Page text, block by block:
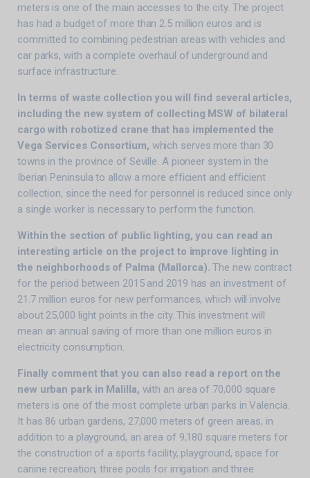
meters is one of the main accesses to the city. The project
has had a budget of more than 2.5 million euros and is
committed to combining pedestrian areas with vehicles and
car parks, with a complete overhaul of underground and
surface infrastructure.
In terms of waste collection you will find several articles,
including the new system of collecting MSW of bilateral
cargo with robotized crane that has implemented the
Vega Services Consortium, which serves more than 30
towns in the province of Seville. A pioneer system in the
Iberian Peninsula to allow a more efficient and efficient
collection, since the need for personnel is reduced since only
a single worker is necessary to perform the function.
Within the section of public lighting, you can read an
interesting article on the project to improve lighting in
the neighborhoods of Palma (Mallorca). The new contract
for the period between 2015 and 2019 has an investment of
21.7 million euros for new performances, which will involve
about 25,000 light points in the city. This investment will
mean an annual saving of more than one million euros in
electricity consumption.
Finally comment that you can also read a report on the
new urban park in Malilla, with an area of ​​70,000 square
meters is one of the most complete urban parks in Valencia.
It has 86 urban gardens, 27,000 meters of green areas, in
addition to a playground, an area of ​​9,180 square meters for
the construction of a sports facility, playground, space for
canine recreation, three pools for irrigation and three